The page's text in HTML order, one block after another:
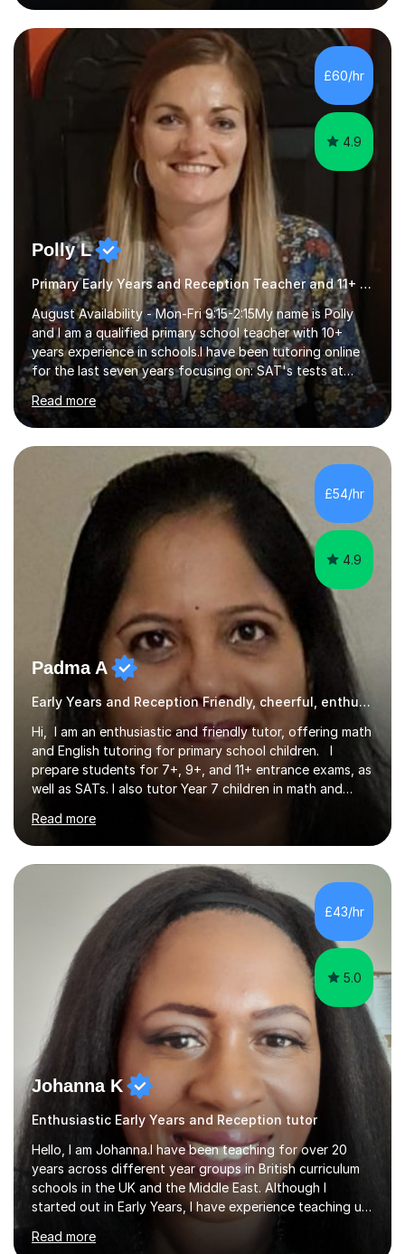
to create an environment where children can make
mistakes, ask questions and build on their existing skills
and knowledge. My lessons are varied and interactive
and I strive to make learning as fun as possible. I
specialise in teaching Maths, English and phonics at
£60/hr
4.9
Polly L
Primary Early Years and Reception Teacher and 11+ Tutor
August Availability - Mon-Fri 9:15-2:15My name is Polly
and I am a qualified primary school teacher with 10+
years experience in schools.I have been tutoring online
for the last seven years focusing on: SAT's tests at
primary school, 11+ entrance exams andlanguage
Aptitude tests.In my lessons I use a variety of test style
questions, pictures and activities to help your child with
their learning. Lessons are interactive and a mixture of
learning, activities and games. The aim of the lesson is
to learn in a relaxed environment so that your child feels
comfortable and builds confidence. I can provide...
Read more
£54/hr
4.9
Padma A
Early Years and Reception Friendly, cheerful, enthusiastic, and patient.
Hi, I am an enthusiastic and friendly tutor, offering math
and English tutoring for primary school children. I
prepare students for 7+, 9+, and 11+ entrance exams, as
well as SATs. I also tutor Year 7 children in math and
qualification, along with an Enhanced DBS check. I
began tutoring in 2014 and have since guided numerous
children through their learning journeys. I have tutored
over 100 children, each with different ages and abilities. I
recognise that every child is unique, and I adapt my
teaching approach to meet their individual...
Read more
£43/hr
5.0
Johanna K
Enthusiastic Early Years and Reception tutor
Hello, I am Johanna.I have been teaching for over 20
years across different year groups in British curriculum
schools in the UK and the Middle East. Although I
started out in Early Years, I have experience teaching up
to GCSE and AS Level English Language. I believe my
experience working with little ones and those with SEN
Read more